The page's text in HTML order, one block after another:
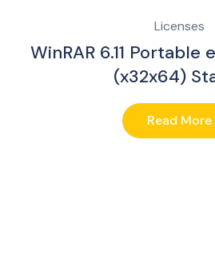
Licenses
WinRAR 6.11 Portable
(x32x64)
Read More